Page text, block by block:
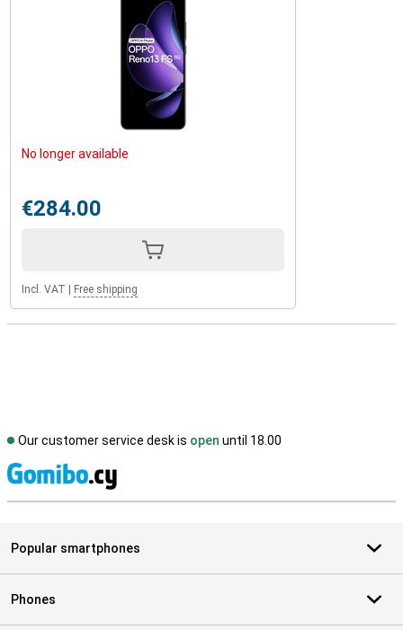
No longer available
€284.00
Incl. VAT Free shipping
Our customer service desk is open until 18.00
Popular smartphones
Phones